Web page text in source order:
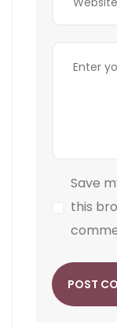
Save
this
POST